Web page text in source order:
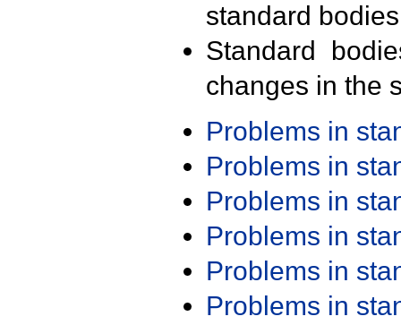
standard
Standard
changes in the
Problems in
Problems in
Problems in
Problems in
Problems in
Problems in